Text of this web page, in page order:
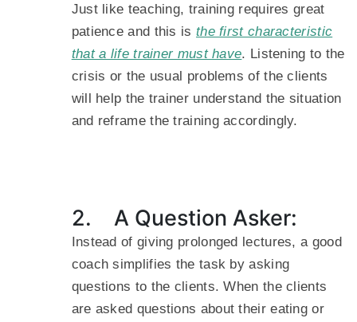
Just like teaching, training requires great
patience and this is the first characteristic
that a life trainer must have. Listening to the
crisis or the usual problems of the clients
will help the trainer understand the situation
and reframe the training accordingly.
2. A Question Asker:
Instead of giving prolonged lectures, a good
coach simplifies the task by asking
questions to the clients. When the clients
are asked questions about their eating or